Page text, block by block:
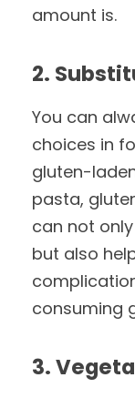
amount is.
2.
You can
choices in
gluten-
pasta,
can not
but also
consuming
3.